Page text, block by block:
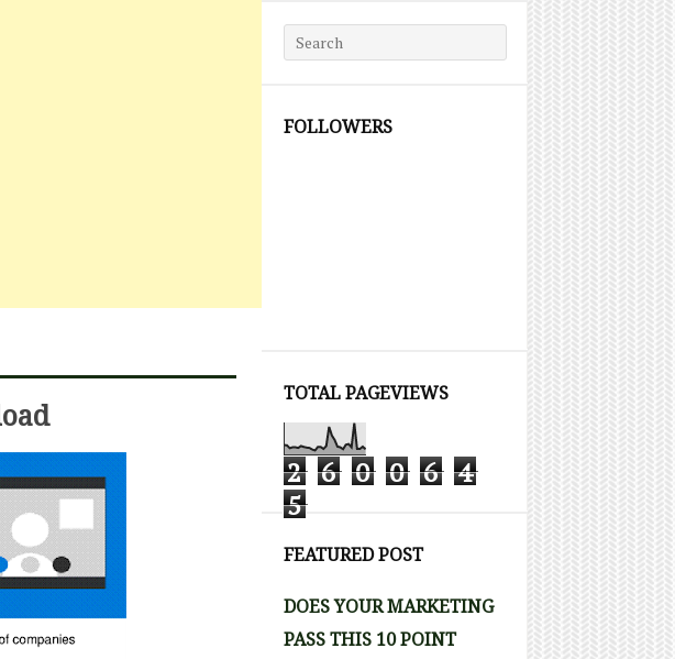
Search for:
FOLLOWERS
TOTAL PAGEVIEWS
2 6 0 0 6 4
5
FEATURED POST
DOES YOUR MARKETING
PASS THIS 10 POINT